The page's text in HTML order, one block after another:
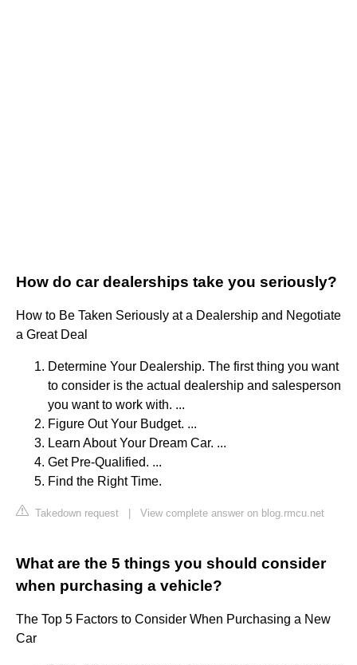
How do car dealerships take you seriously?
How to Be Taken Seriously at a Dealership and Negotiate
a Great Deal
Determine Your Dealership. The first thing you want
to consider is the actual dealership and salesperson
you want to work with. ...
Figure Out Your Budget. ...
Learn About Your Dream Car. ...
Get Pre-Qualified. ...
Find the Right Time.
Takedown request View complete answer on blog.rmcu.net
What are the 5 things you should consider
when purchasing a vehicle?
The Top 5 Factors to Consider When Purchasing a New
Car